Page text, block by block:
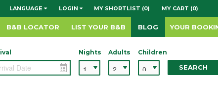
LANGUAGE LOGIN MY SHORTLIST (0) MY CART (0)
B&B LOCATOR LIST YOUR B&B BLOG YOUR
Nights Adults Children
SEARCH